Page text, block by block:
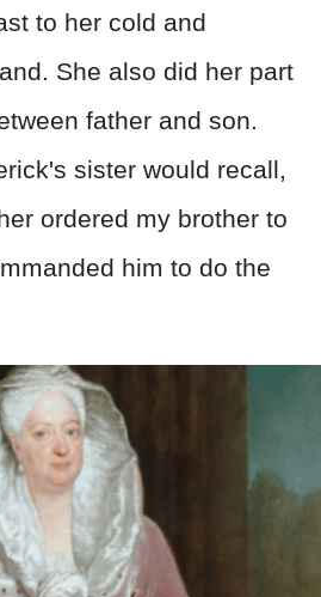
to her cold and
She also did her part
father and son.
sister would recall,
ordered my brother to
him to do the